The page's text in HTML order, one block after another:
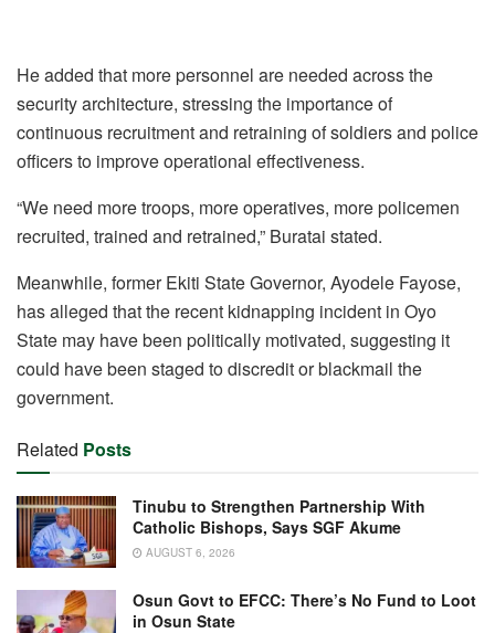
He added that more personnel are needed across the
security architecture, stressing the importance of
continuous recruitment and retraining of soldiers and police
officers to improve operational effectiveness.
“We need more troops, more operatives, more policemen
recruited, trained and retrained,” Buratai stated.
Meanwhile, former Ekiti State Governor, Ayodele Fayose,
has alleged that the recent kidnapping incident in Oyo
State may have been politically motivated, suggesting it
could have been staged to discredit or blackmail the
government.
Related Posts
Tinubu to Strengthen Partnership With
Catholic Bishops, Says SGF Akume
AUGUST 6, 2026
Osun Govt to EFCC: There’s No Fund to Loot
in Osun State